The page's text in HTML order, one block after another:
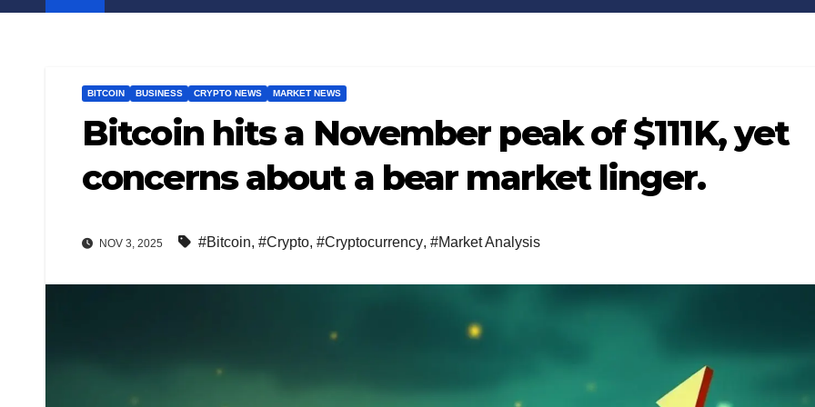
BITCOIN BUSINESS CRYPTO NEWS MARKET NEWS
Bitcoin hits a November peak of $111K, yet
concerns about a bear market linger.
NOV 3, 2025 #Bitcoin, #Crypto, #Cryptocurrency, #Market Analysis